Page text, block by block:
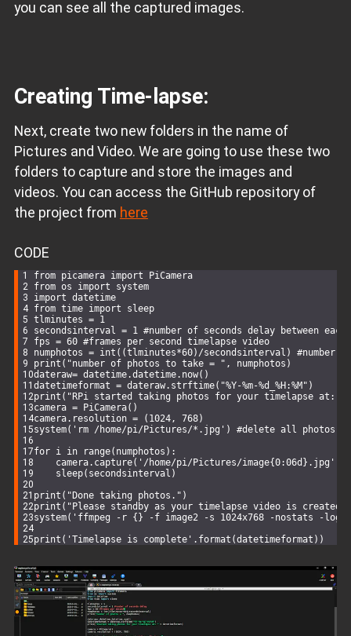
you can see all the captured images.
Creating Time-lapse:
Next, create two new folders in the name of
Pictures and Video. We are going to use these two
folders to capture and store the images and
videos. You can access the GitHub repository of
the project from here
CODE
from picamera import PiCamera
from os import system
import datetime
from time import sleep
tlminutes = 1
secondsinterval = 1 #number of seconds delay between each
fps = 60 #frames per second timelapse video
numphotos = int ((tlminutes*60)/secondsinterval) #number
print ( "number of photos to take = " , numphotos)
dateraw= datetime.datetime.now()
datetimeformat = dateraw.strftime( "%Y-%m-%d_%H:%M" )
print ( "RPi started taking photos for your timelapse at: "
camera = PiCamera()
camera.resolution = ( 1024, 768)
system( 'rm /home/pi/Pictures/*.jpg' ) #delete all photos in
for i in range(numphotos):
    camera.capture(
'/home/pi/Pictures/image{0:06d}.jpg'
    sleep(secondsinterval)
print ( "Done taking photos." )
print ( "Please standby as your timelapse video is created."
system( 'ffmpeg -r {} -f image2 -s 1024x768 -nostats -
print ( 'Timelapse is complete' .format(datetimeformat))